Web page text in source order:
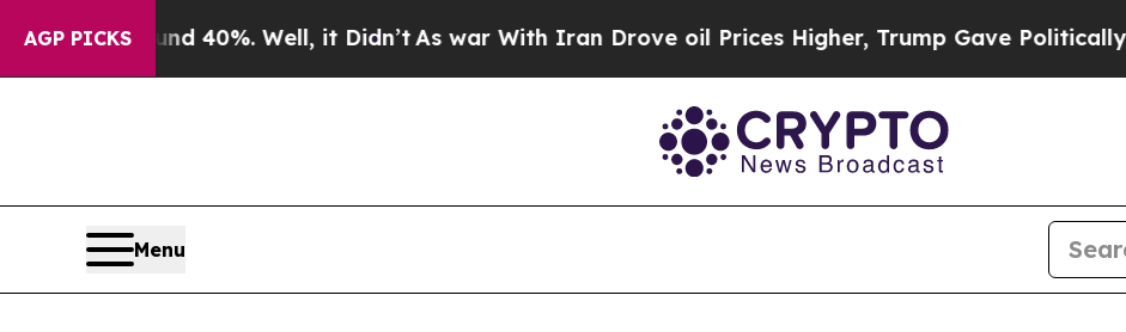
AGP PICKS
40%. Well, it Didn’tAs war With Iran Drove oil Prices Higher, Trump Gave Politically
Menu